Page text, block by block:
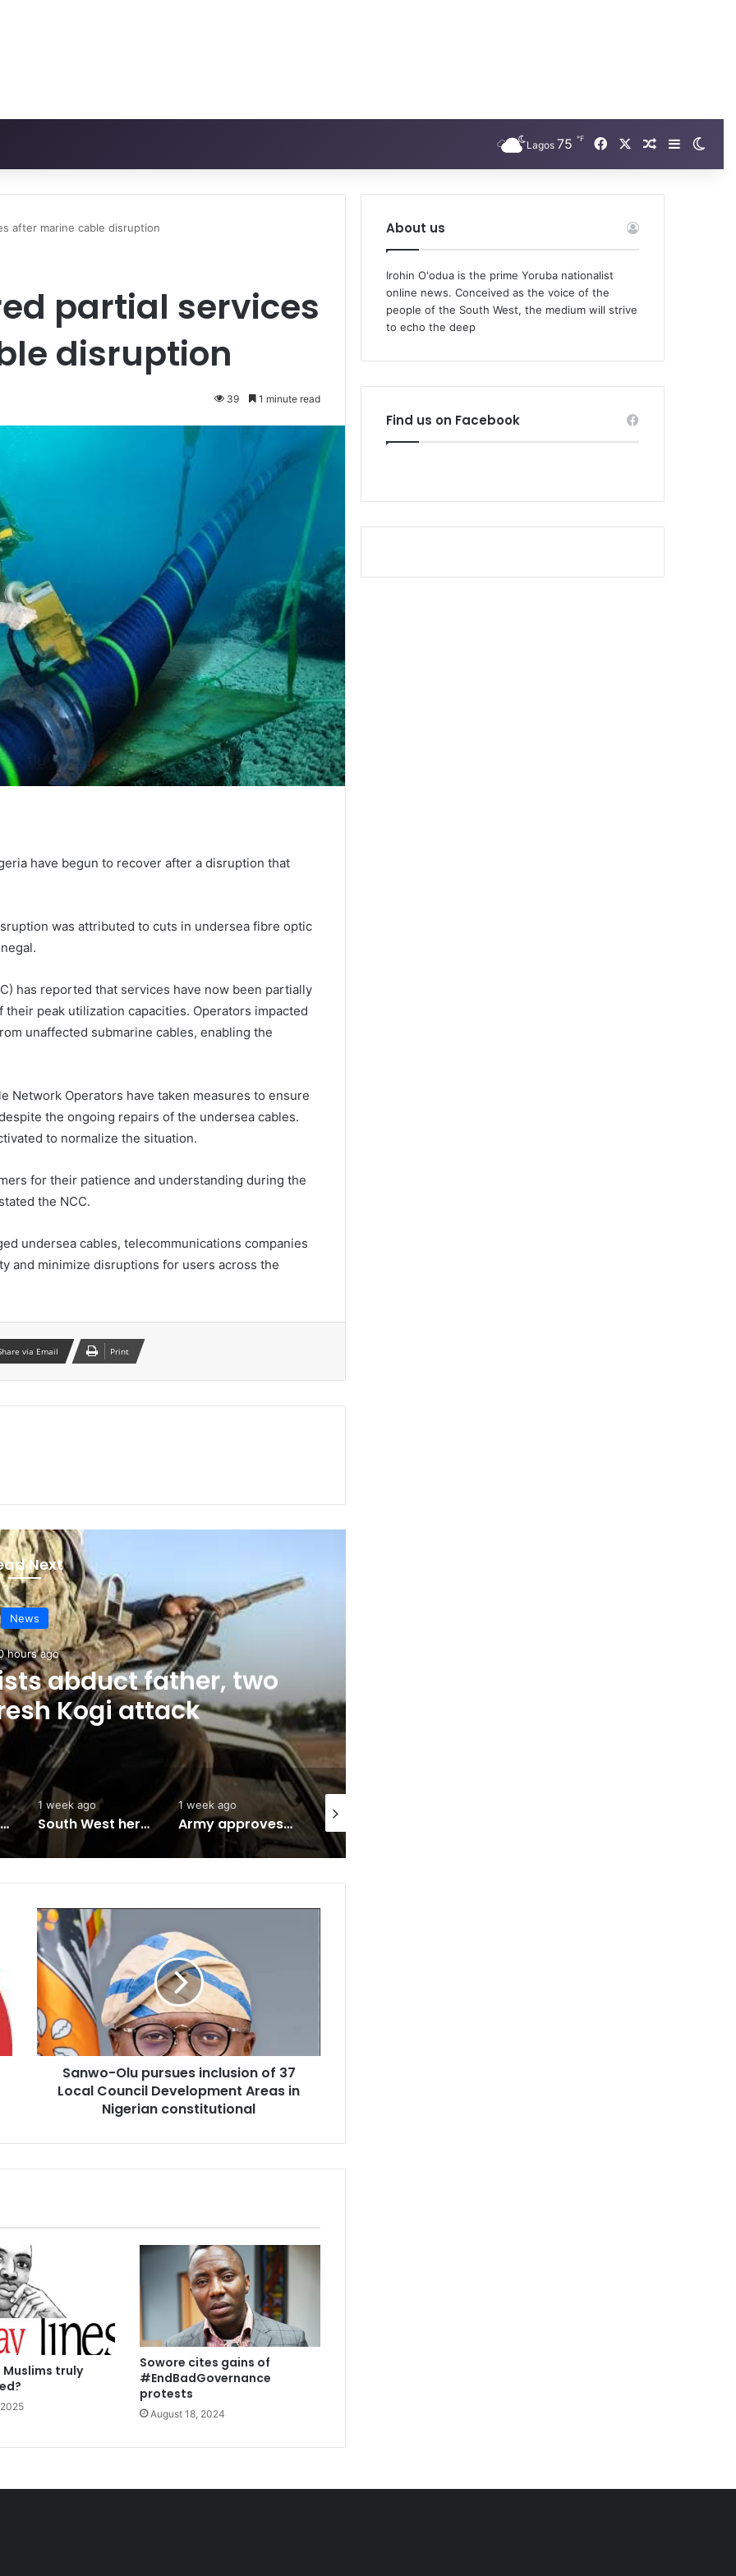
Lagos 75 ℉ FacebookRandom
Sidebar
after marine cable disruption
partial services
disruption
39 1 minute read
have begun to recover after a disruption that
was attributed to cuts in undersea fibre optic
has reported that services have now been partially
peak utilization capacities. Operators impacted
unaffected submarine cables, enabling the
Network Operators have taken measures to ensure
the ongoing repairs of the undersea cables.
to normalize the situation.
for their patience and understanding during the
the NCC.
undersea cables, telecommunications companies
and minimize disruptions for users across the
via Email Print
Next
News
hours ago
abduct father, two
Kogi attack
Abuja to host UN World Indigenous Peoples day
1 week ago
South West herbal products raise hope for cancer, hepatitis B treatment
1 week ago
Army approves GOCs for newly established Divisions
2 weeks ago
Sanwo-
Olu
pursues
inclusion
Local
Council
Development
AreasSanwo-Olu pursues inclusion of 37
Local Council Development Areas in
Nigerian constitutional
Muslims truly
Sowore cites gains of
#EndBadGovernance
protests
August 18, 2024
About us
Irohin O'odua is the prime Yoruba nationalist
online news. Conceived as the voice of the
people of the South West, the medium will strive
to echo the deep
Find us on Facebook